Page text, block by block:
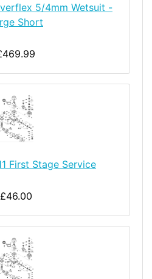
5/4mm Wetsuit -
Short
First Stage Service
£46.00